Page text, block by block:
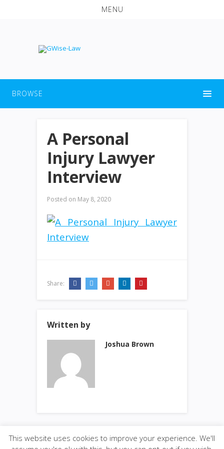
MENU
BROWSE
A Personal
Injury Lawyer
Interview
Posted on May 8, 2020
Share:
Written by
Joshua Brown
This website uses cookies to improve your experience. We'll